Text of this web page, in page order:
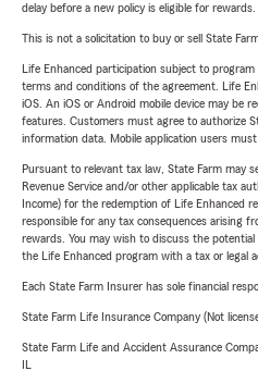
delay before a new policy is eligible for rewards.
This is not a solicitation to buy or sell State
Life Enhanced participation subject to
terms and conditions of the agreement. Life
iOS. An iOS or Android mobile device may be
features. Customers must agree to authorize
information data. Mobile application users
Pursuant to relevant tax law, State Farm may
Revenue Service and/or other applicable tax
Income) for the redemption of Life Enhanced
responsible for any tax consequences arising
rewards. You may wish to discuss the
the Life Enhanced program with a tax or legal
Each State Farm Insurer has sole financial
State Farm Life Insurance Company (Not
State Farm Life and Accident Assurance